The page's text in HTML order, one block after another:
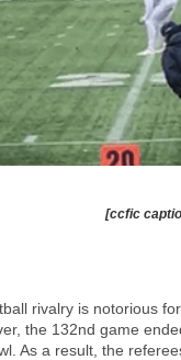
[ccfic
rivalry is notorious
the 132nd game
As a result, the